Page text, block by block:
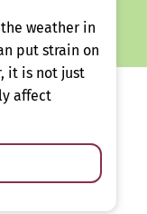
weather in
put strain on
it is not just
affect